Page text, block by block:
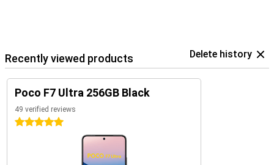
Recently viewed products Delete history
Poco F7 Ultra 256GB Black
49 verified reviews
5 stars